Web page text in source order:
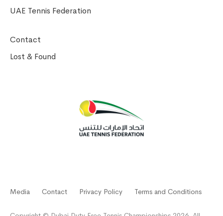
UAE Tennis Federation
Contact
Lost & Found
Media Contact Privacy Policy Terms and Conditions